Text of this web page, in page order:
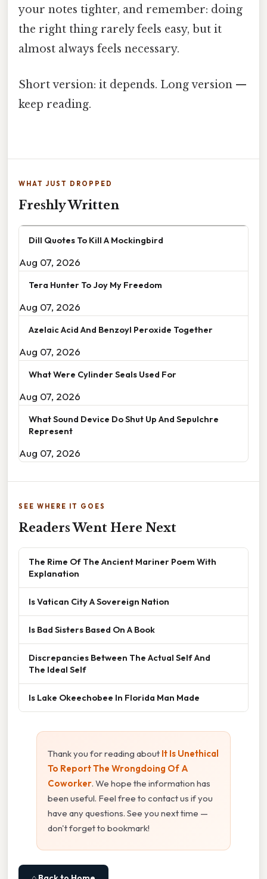
your notes tighter, and remember: doing
the right thing rarely feels easy, but it
almost always feels necessary.
Short version: it depends. Long version —
keep reading.
WHAT JUST DROPPED
Freshly Written
Dill Quotes To Kill A Mockingbird
Aug 07, 2026
Tera Hunter To Joy My Freedom
Aug 07, 2026
Azelaic Acid And Benzoyl Peroxide Together
Aug 07, 2026
What Were Cylinder Seals Used For
Aug 07, 2026
What Sound Device Do Shut Up And Sepulchre
Represent
Aug 07, 2026
SEE WHERE IT GOES
Readers Went Here Next
The Rime Of The Ancient Mariner Poem With
Explanation
Is Vatican City A Sovereign Nation
Is Bad Sisters Based On A Book
Discrepancies Between The Actual Self And
The Ideal Self
Is Lake Okeechobee In Florida Man Made
Thank you for reading about It Is Unethical
To Report The Wrongdoing Of A
Coworker. We hope the information has
been useful. Feel free to contact us if you
have any questions. See you next time —
don't forget to bookmark!